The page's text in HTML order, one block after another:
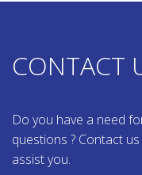
CONTACT
Do you have a need
questions ? Contact
assist you.